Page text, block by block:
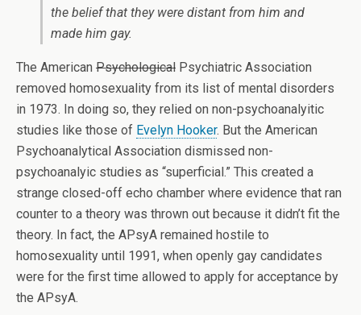
the belief that they were distant from him and
made him gay.
The American Psychological Psychiatric Association
removed homosexuality from its list of mental disorders
in 1973. In doing so, they relied on non-psychoanalyitic
studies like those of Evelyn Hooker. But the American
Psychoanalytical Association dismissed non-
psychoanalyic studies as “superficial.” This created a
strange closed-off echo chamber where evidence that ran
counter to a theory was thrown out because it didn’t fit the
theory. In fact, the APsyA remained hostile to
homosexuality until 1991, when openly gay candidates
were for the first time allowed to apply for acceptance by
the APsyA.